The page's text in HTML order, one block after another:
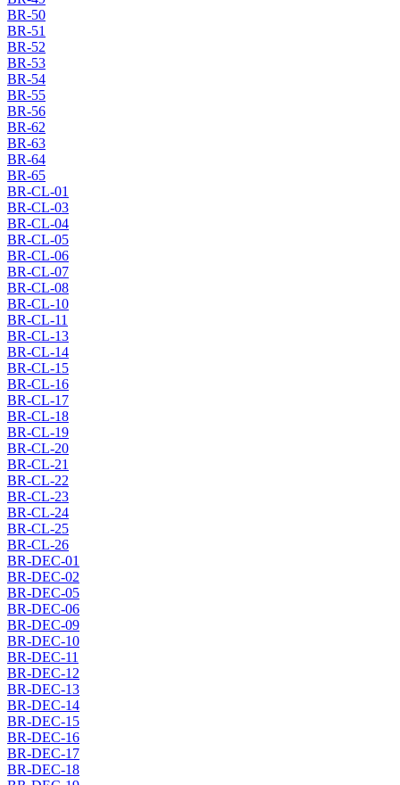
BR-50
BR-51
BR-52
BR-53
BR-54
BR-55
BR-56
BR-62
BR-63
BR-64
BR-65
BR-CL-01
BR-CL-03
BR-CL-04
BR-CL-05
BR-CL-06
BR-CL-07
BR-CL-08
BR-CL-10
BR-CL-11
BR-CL-13
BR-CL-14
BR-CL-15
BR-CL-16
BR-CL-17
BR-CL-18
BR-CL-19
BR-CL-20
BR-CL-21
BR-CL-22
BR-CL-23
BR-CL-24
BR-CL-25
BR-CL-26
BR-DEC-01
BR-DEC-02
BR-DEC-05
BR-DEC-06
BR-DEC-09
BR-DEC-10
BR-DEC-11
BR-DEC-12
BR-DEC-13
BR-DEC-14
BR-DEC-15
BR-DEC-16
BR-DEC-17
BR-DEC-18